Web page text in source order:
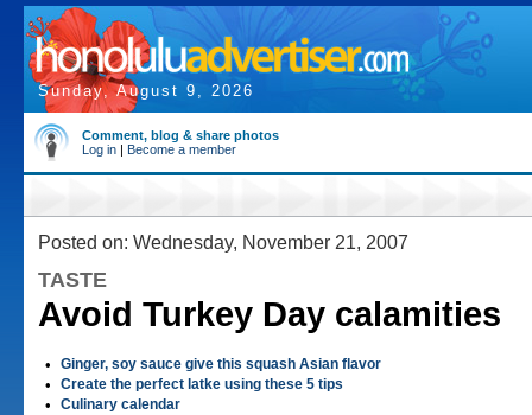
Sunday, August 9, 2026
Comment, blog & share photos
Log in | Become a member
Posted on: Wednesday, November 21, 2007
TASTE
Avoid Turkey Day calamities
• Ginger, soy sauce give this squash Asian flavor
• Create the perfect latke using these 5 tips
• Culinary calendar